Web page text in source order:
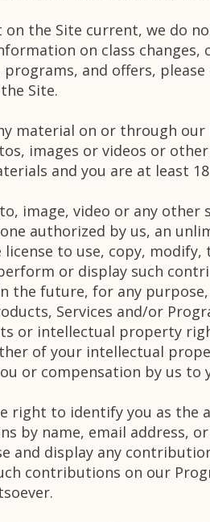
the Site current, we do
on class
and offers,
Site.
material on or through our
images or videos or
and you are at least
image, video or any other
authorized by us, an
to use, copy,
or display such
the future, for any
Services and/or
or intellectual property
of your intellectual
or compensation by us to
right to identify you as the
name, email address, or
display any
contributions on our